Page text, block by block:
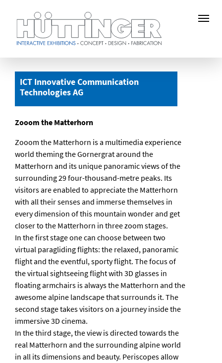
ICT Innovative Communication
Technologies AG
Zooom the Matterhorn
Zooom the Matterhorn is a multimedia experience
world theming the Gornergrat around the
Matterhorn and its unique panoramic views of the
surrounding 29 four-thousand-metre peaks. Its
visitors are enabled to appreciate the Matterhorn
with all their senses and immerse themselves in
every dimension of this mountain wonder and get
closer to the Matterhorn in three zoom stages.
In the first stage one can choose between two
virtual paragliding flights: the relaxed, panoramic
flight and the eventful, sporty flight. The focus of
the virtual sightseeing flight with 3D glasses in
floating armchairs is always the Matterhorn and the
awesome alpine landscape that surrounds it. The
second stage takes visitors on a journey inside the
immersive 3D cinema.
In the third stage, the view is directed towards the
real Matterhorn and the surrounding alpine world
in all its dimensions and beauty. Periscopes allow